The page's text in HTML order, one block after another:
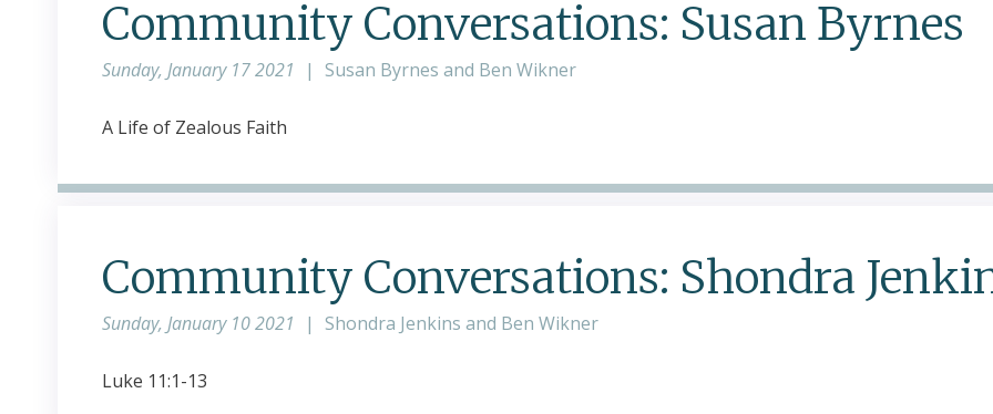
Community Conversations: Susan Byrnes
Sunday, January 17 2021 | Susan Byrnes and Ben Wikner
A Life of Zealous Faith
Community Conversations: Shondra
Sunday, January 10 2021 | Shondra Jenkins and Ben Wikner
Luke 11:1-13